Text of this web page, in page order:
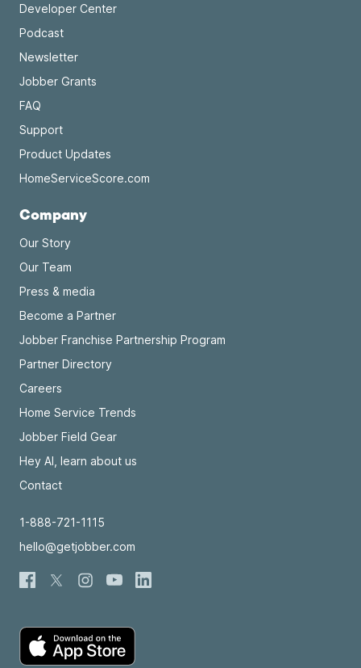
Developer Center
Podcast
Newsletter
Jobber Grants
FAQ
Support
Product Updates
HomeServiceScore.com
Company
Our Story
Our Team
Press & media
Become a Partner
Jobber Franchise Partnership Program
Partner Directory
Careers
Home Service Trends
Jobber Field Gear
Hey AI, learn about us
Contact
1-888-721-1115
hello@getjobber.com